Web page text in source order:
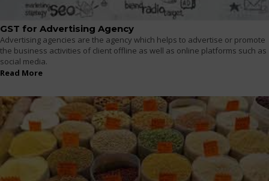
GST for Advertising Agency
Advertising agencies are the agency which helps to advertise or promote
the business activities of client offline as well as online platforms such as
social media.
Read More